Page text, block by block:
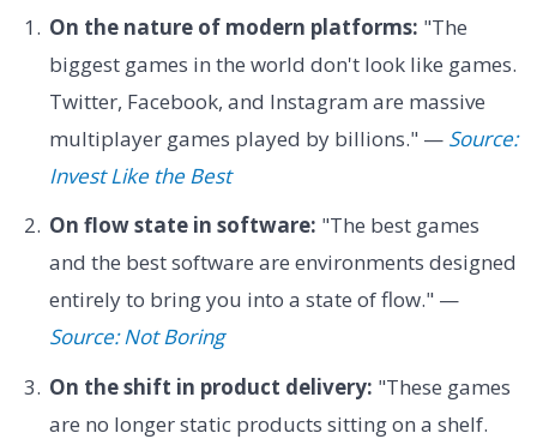
On the nature of modern platforms: "The
biggest games in the world don't look like games.
Twitter, Facebook, and Instagram are massive
multiplayer games played by billions." — Source:
Invest Like the Best
On flow state in software: "The best games
and the best software are environments designed
entirely to bring you into a state of flow." —
Source: Not Boring
On the shift in product delivery: "These games
are no longer static products sitting on a shelf.